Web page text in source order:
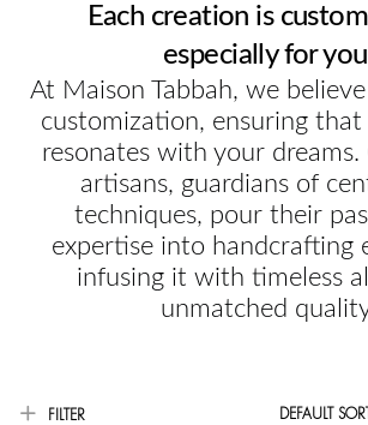
Each creation is
especially for
At Maison Tabbah, we
customization, ensuring that
resonates with your
artisans, guardians of
techniques, pour their
expertise into handcrafting
infusing it with timeless
unmatched
FILTER DEFAULT